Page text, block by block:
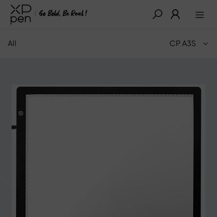
All CP A3S